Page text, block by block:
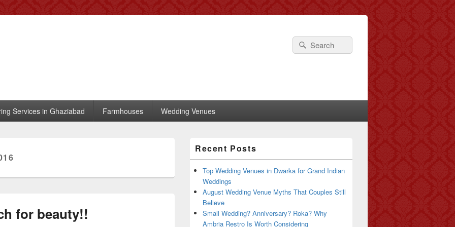
– Blog
Search
for:
Search
Services in Ghaziabad Farmhouses Wedding Venues
for beauty!!
Sidebar
Widget
Area
Recent Posts
Top Wedding Venues in Dwarka for Grand Indian
Weddings
August Wedding Venue Myths That Couples Still
Believe
Small Wedding? Anniversary? Roka? Why
Ambria Restro Is Worth Considering